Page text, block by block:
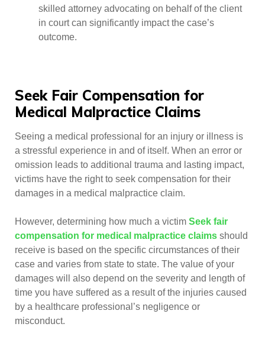
skilled attorney advocating on behalf of the client
in court can significantly impact the case’s
outcome.
Seek Fair Compensation for
Medical Malpractice Claims
Seeing a medical professional for an injury or illness is
a stressful experience in and of itself. When an error or
omission leads to additional trauma and lasting impact,
victims have the right to seek compensation for their
damages in a medical malpractice claim.
However, determining how much a victim Seek fair
compensation for medical malpractice claims should
receive is based on the specific circumstances of their
case and varies from state to state. The value of your
damages will also depend on the severity and length of
time you have suffered as a result of the injuries caused
by a healthcare professional’s negligence or
misconduct.